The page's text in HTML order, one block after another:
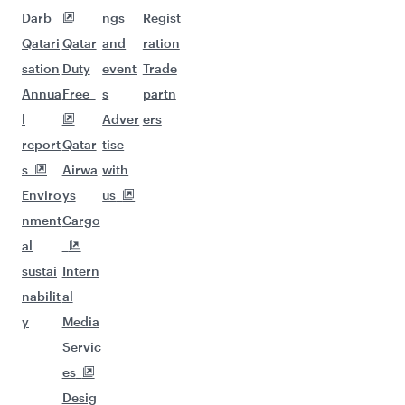
Darb
Qatari
sation
Annua
l
report
s
Enviro
nment
al
sustai
nabilit
y
Qatar
Duty
Free
Qatar
Airwa
ys
Cargo
Intern
al
Media
Servic
es
Desig
ngs
and
event
s
Adver
tise
with
us
Regist
ration
Trade
partn
ers